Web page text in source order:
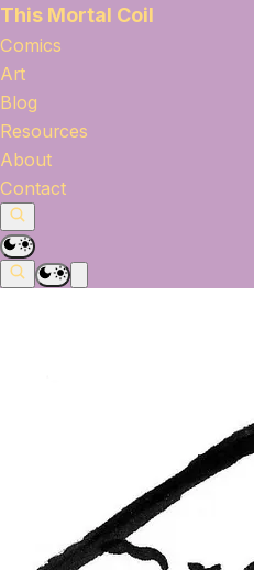
This Mortal Coil
Comics
Art
Blog
Resources
About
Contact